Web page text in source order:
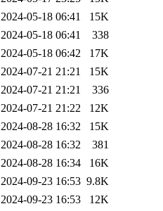
2024-05-18 06:41
15K
2024-05-18 06:41
338
2024-05-18 06:42
17K
2024-07-21 21:21
15K
2024-07-21 21:21
336
2024-07-21 21:22
12K
2024-08-28 16:32
15K
2024-08-28 16:32
381
2024-08-28 16:34
16K
2024-09-23 16:53 9.8K
2024-09-23 16:53
12K